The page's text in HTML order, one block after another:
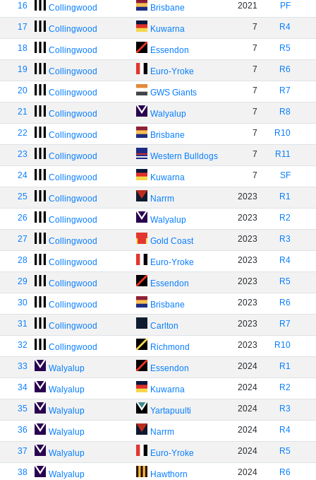
16 Collingwood Brisbane 2021 PF
17 Collingwood Kuwarna 7 R4
18 Collingwood Essendon 7 R5
19 Collingwood Euro-Yroke 7 R6
20 Collingwood GWS Giants 7 R7
21 Collingwood Walyalup 7 R8
22 Collingwood Brisbane 7 R10
23 Collingwood Western Bulldogs 7 R11
24 Collingwood Kuwarna 7 SF
25 Collingwood Narrm 2023 R1
26 Collingwood Walyalup 2023 R2
27 Collingwood Gold Coast 2023 R3
28 Collingwood Euro-Yroke 2023 R4
29 Collingwood Essendon 2023 R5
30 Collingwood Brisbane 2023 R6
31 Collingwood Carlton 2023 R7
32 Collingwood Richmond 2023 R10
33 Walyalup Essendon 2024 R1
34 Walyalup Kuwarna 2024 R2
35 Walyalup Yartapuulti 2024 R3
36 Walyalup Narrm 2024 R4
37 Walyalup Euro-Yroke 2024 R5
38 Walyalup Hawthorn 2024 R6